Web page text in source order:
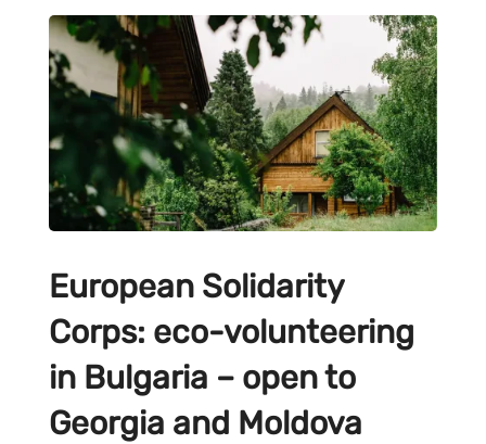
European Solidarity
Corps: eco-volunteering
in Bulgaria – open to
Georgia and Moldova